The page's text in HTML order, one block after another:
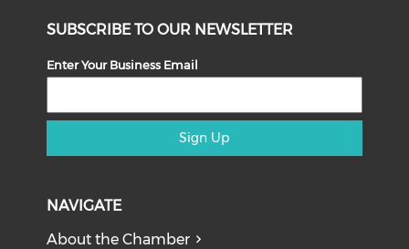
SUBSCRIBE TO OUR NEWSLETTER
Enter Your Business Email
Sign Up
NAVIGATE
About the Chamber